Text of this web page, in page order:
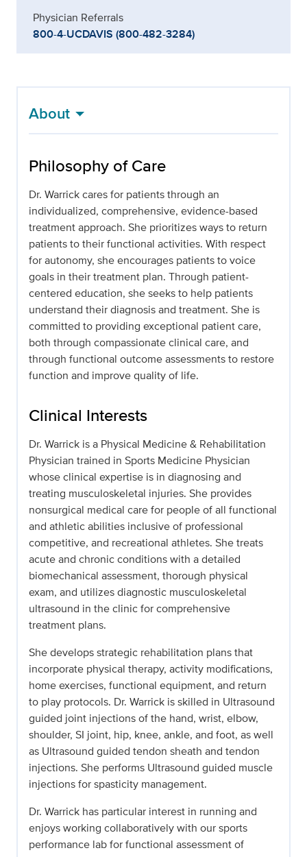
Physician Referrals
800-4-UCDAVIS (800-482-3284)
About
Philosophy of Care
Dr. Warrick cares for patients through an
individualized, comprehensive, evidence-based
treatment approach. She prioritizes ways to return
patients to their functional activities. With respect
for autonomy, she encourages patients to voice
goals in their treatment plan. Through patient-
centered education, she seeks to help patients
understand their diagnosis and treatment. She is
committed to providing exceptional patient care,
both through compassionate clinical care, and
through functional outcome assessments to restore
function and improve quality of life.
Clinical Interests
Dr. Warrick is a Physical Medicine & Rehabilitation
Physician trained in Sports Medicine Physician
whose clinical expertise is in diagnosing and
treating musculoskeletal injuries. She provides
nonsurgical medical care for people of all functional
and athletic abilities inclusive of professional
competitive, and recreational athletes. She treats
acute and chronic conditions with a detailed
biomechanical assessment, thorough physical
exam, and utilizes diagnostic musculoskeletal
ultrasound in the clinic for comprehensive
treatment plans.
She develops strategic rehabilitation plans that
incorporate physical therapy, activity modifications,
home exercises, functional equipment, and return
to play protocols. Dr. Warrick is skilled in Ultrasound
guided joint injections of the hand, wrist, elbow,
shoulder, SI joint, hip, knee, ankle, and foot, as well
as Ultrasound guided tendon sheath and tendon
injections. She performs Ultrasound guided muscle
injections for spasticity management.
Dr. Warrick has particular interest in running and
enjoys working collaboratively with our sports
performance lab for functional assessment of